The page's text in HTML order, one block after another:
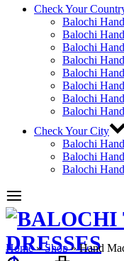
Check Your
Balochi
Balochi
Balochi
Balochi
Balochi
Balochi
Balochi
Balochi
Check Your City
Balochi
Balochi
Balochi
Home»Shop»Hand